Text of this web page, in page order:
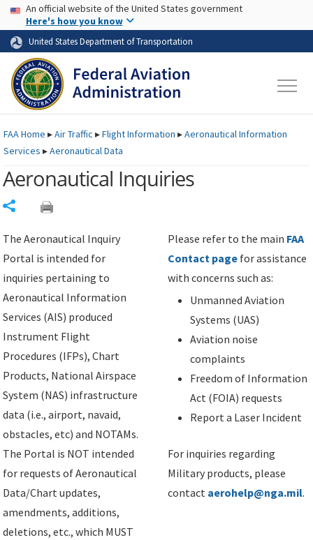
Skip to page content Skip to main content
USA Banner
An official website of the United States government
Here's how you know
United States Department of Transportation
FAAHome ▸Air Traffic ▸Flight Information ▸Aeronautical Information
Services ▸Aeronautical Data
Aeronautical Inquiries
The Aeronautical Inquiry
Portal is intended for
inquiries pertaining to
Aeronautical Information
Services (AIS) produced
Instrument Flight
Procedures (IFPs), Chart
Products, National Airspace
System (NAS) infrastructure
data (i.e., airport, navaid,
obstacles, etc) and NOTAMs.
The Portal is NOT intended
for requests of Aeronautical
Data/Chart updates,
amendments, additions,
deletions, etc., which MUST
Please refer to the main FAA
Contact page for assistance
with concerns such as:
Unmanned Aviation
Systems (UAS)
Aviation noise
complaints
Freedom of Information
Act (FOIA) requests
Report a Laser Incident
For inquiries regarding
Military products, please
contact aerohelp@nga.mil.